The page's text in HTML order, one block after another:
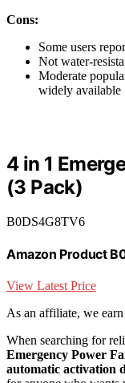
Cons:
Some users
Not water-
Moderate
widely available
4 in 1
(3 Pack)
B0DS4G8TV6
Amazon Product
View Latest Price
As an affiliate, we
When searching for
Emergency Power
automatic activation